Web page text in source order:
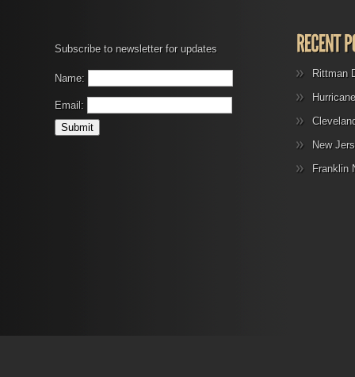
Subscribe to newsletter for updates
Name:
Email:
Rittman
New
Franklin